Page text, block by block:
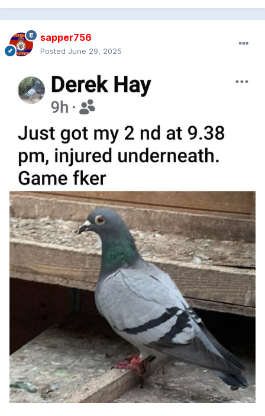
sapper756
Posted June 29, 2025